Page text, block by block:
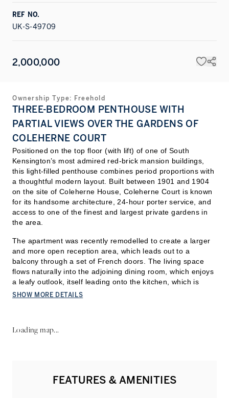
REF NO.
UK-S-49709
2,000,000
Ownership Type: Freehold
THREE-BEDROOM PENTHOUSE WITH
PARTIAL VIEWS OVER THE GARDENS OF
COLEHERNE COURT
Positioned on the top floor (with lift) of one of South
Kensington’s most admired red-brick mansion buildings,
this light-filled penthouse combines period proportions with
a thoughtful modern layout. Built between 1901 and 1904
on the site of Coleherne House, Coleherne Court is known
for its handsome architecture, 24-hour porter service, and
access to one of the finest and largest private gardens in
the area.
The apartment was recently remodelled to create a larger
and more open reception area, which leads out to a
balcony through a set of French doors. The living space
flows naturally into the adjoining dining room, which enjoys
a leafy outlook, itself leading onto the kitchen, which is
finished with marble worktops and quality appliances.
fitted with built-in wardrobes and share a second sh
SHOW MORE DETAILS
Loading map...
FEATURES & AMENITIES